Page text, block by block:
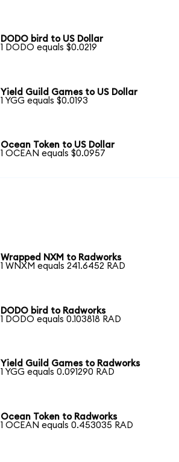
DODO bird to US Dollar
1 DODO equals $0.0219
Yield Guild Games to US Dollar
1 YGG equals $0.0193
Ocean Token to US Dollar
1 OCEAN equals $0.0957
Wrapped NXM to Radworks
1 WNXM equals 241.6452 RAD
DODO bird to Radworks
1 DODO equals 0.103818 RAD
Yield Guild Games to Radworks
1 YGG equals 0.091290 RAD
Ocean Token to Radworks
1 OCEAN equals 0.453035 RAD